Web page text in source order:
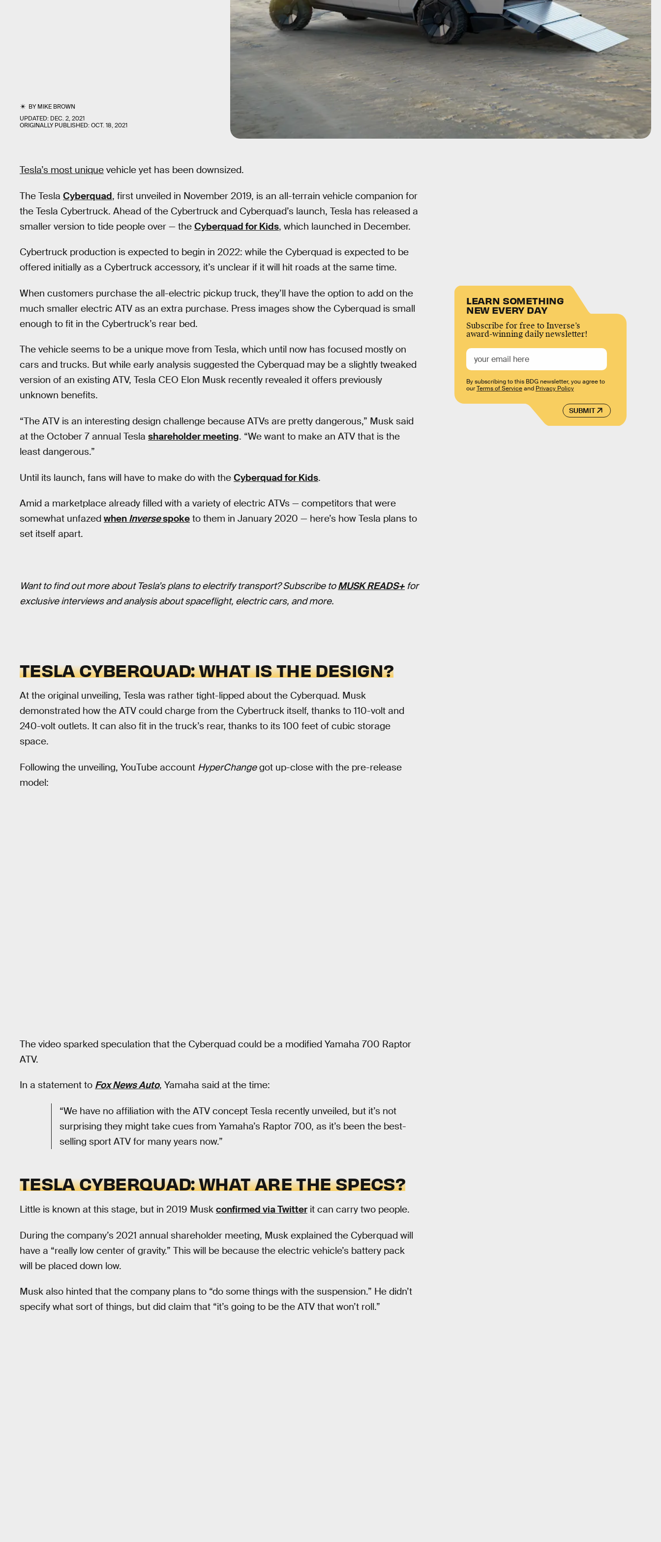
BYMIKE BROWN
UPDATED: DEC. 2, 2021
ORIGINALLY PUBLISHED:OCT. 18, 2021
Tesla’s most unique vehicle yet has been downsized.
The Tesla Cyberquad, first unveiled in November 2019, is an all-terrain vehicle companion for
the Tesla Cybertruck. Ahead of the Cybertruck and Cyberquad’s launch, Tesla has released a
smaller version to tide people over — the Cyberquad for Kids, which launched in December.
Cybertruck production is expected to begin in 2022: while the Cyberquad is expected to be
offered initially as a Cybertruck accessory, it’s unclear if it will hit roads at the same time.
When customers purchase the all-electric pickup truck, they’ll have the option to add on the
much smaller electric ATV as an extra purchase. Press images show the Cyberquad is small
enough to fit in the Cybertruck’s rear bed.
The vehicle seems to be a unique move from Tesla, which until now has focused mostly on
cars and trucks. But while early analysis suggested the Cyberquad may be a slightly tweaked
version of an existing ATV, Tesla CEO Elon Musk recently revealed it offers previously
unknown benefits.
“The ATV is an interesting design challenge because ATVs are pretty dangerous,” Musk said
at the October 7 annual Tesla shareholder meeting. “We want to make an ATV that is the
least dangerous.”
Until its launch, fans will have to make do with the Cyberquad for Kids.
Amid a marketplace already filled with a variety of electric ATVs — competitors that were
somewhat unfazed when Inversespoke to them in January 2020 — here’s how Tesla plans to
set itself apart.
Want to find out more about Tesla’s plans to electrify transport? Subscribe toMUSK READS+ for
exclusive interviews and analysis about spaceflight, electric cars, and more.
TESLA CYBERQUAD: WHAT IS THE DESIGN?
At the original unveiling, Tesla was rather tight-lipped about the Cyberquad. Musk
demonstrated how the ATV could charge from the Cybertruck itself, thanks to 110-volt and
240-volt outlets. It can also fit in the truck’s rear, thanks to its 100 feet of cubic storage
space.
Following the unveiling, YouTube account HyperChangegot up-close with the pre-release
model:
The video sparked speculation that the Cyberquad could be a modified Yamaha 700 Raptor
ATV.
In a statement to Fox News Auto, Yamaha said at the time:
“We have no affiliation with the ATV concept Tesla recently unveiled, but it’s not
surprising they might take cues from Yamaha’s Raptor 700, as it’s been the best-
selling sport ATV for many years now.”
TESLA CYBERQUAD: WHAT ARE THE SPECS?
Little is known at this stage, but in 2019 Musk confirmed via Twitter it can carry two people.
During the company’s 2021 annual shareholder meeting, Musk explained the Cyberquad will
have a “really low center of gravity.” This will be because the electric vehicle’s battery pack
will be placed down low.
Musk also hinted that the company plans to “do some things with the suspension.” He didn’t
specify what sort of things, but did claim that “it’s going to be the ATV that won’t roll.”
LEARN SOMETHING
NEW EVERY DAY
Subscribe for free to Inverse’s
award-winning daily newsletter!
SUBMIT
By subscribing to this BDG newsletter, you agree to
ourTerms of Serviceand Privacy Policy